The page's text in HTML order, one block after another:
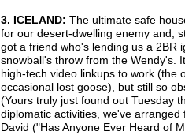
3. ICELAND: The ultimate safe
for our desert-dwelling enemy and,
got a friend who's lending us a 2BR
snowball's throw from the Wendy's.
high-tech video linkups to work (the
occasional lost goose), but still so
(Yours truly just found out Tuesday
diplomatic activities, we've
David ("Has Anyone Ever Heard of